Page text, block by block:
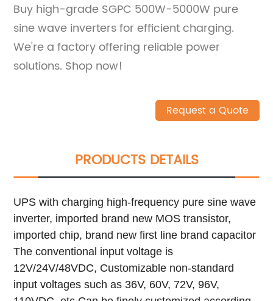
Buy high-grade SGPC 500W-5000W pure
sine wave inverters for efficient charging.
We're a factory offering reliable power
solutions. Shop now!
Request a Quote
PRODUCTS DETAILS
UPS with charging high-frequency pure sine wave
inverter, imported brand new MOS transistor,
imported chip, brand new first line brand capacitor
The conventional input voltage is
12V/24V/48VDC, Customizable non-standard
input voltages such as 36V, 60V, 72V, 96V,